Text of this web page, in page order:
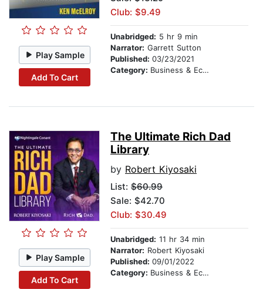
Play Sample
Add To Cart
Club: $9.49
Unabridged: 5 hr 9 min
Narrator: Garrett Sutton
Published: 03/23/2021
Category: Business & Economics
Play Sample
Add To Cart
The Ultimate Rich Dad
Library
by Robert Kiyosaki
List: $60.99
Sale: $42.70
Club: $30.49
Unabridged: 11 hr 34 min
Narrator: Robert Kiyosaki
Published: 09/01/2022
Category: Business & Economics